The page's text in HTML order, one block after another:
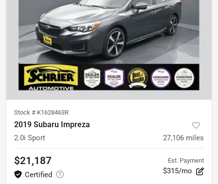
Stock # K1628463R
2019 Subaru Impreza
2.0i Sport 27,106 miles
$21,187 Est. Payment
$315/mo